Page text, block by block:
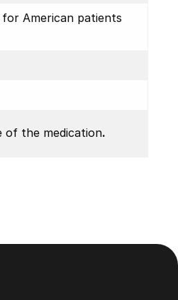
American patients
of the medication.